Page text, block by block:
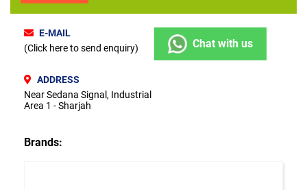
E-MAIL
(Click here to send enquiry)
Chat with us
ADDRESS
Near Sedana Signal, Industrial
Area 1 - Sharjah
Brands: